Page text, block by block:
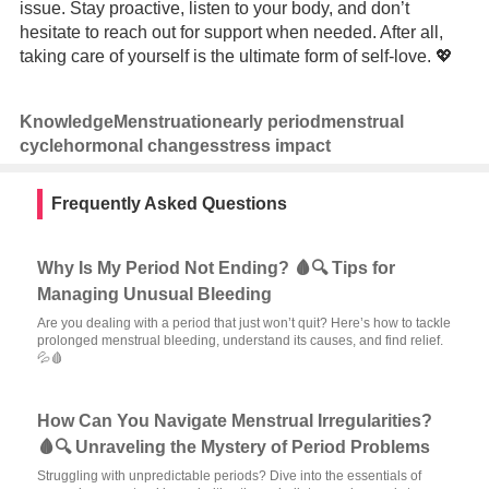
issue. Stay proactive, listen to your body, and don’t
hesitate to reach out for support when needed. After all,
taking care of yourself is the ultimate form of self-love. 💖
KnowledgeMenstruationearly period menstrual
cyclehormonal changesstress impact
Frequently Asked Questions
Why Is My Period Not Ending? 🩸🔍 Tips for
Managing Unusual Bleeding
Are you dealing with a period that just won’t quit? Here’s how to tackle
prolonged menstrual bleeding, understand its causes, and find relief.
💦🩸
How Can You Navigate Menstrual Irregularities?
🩸🔍 Unraveling the Mystery of Period Problems
Struggling with unpredictable periods? Dive into the essentials of